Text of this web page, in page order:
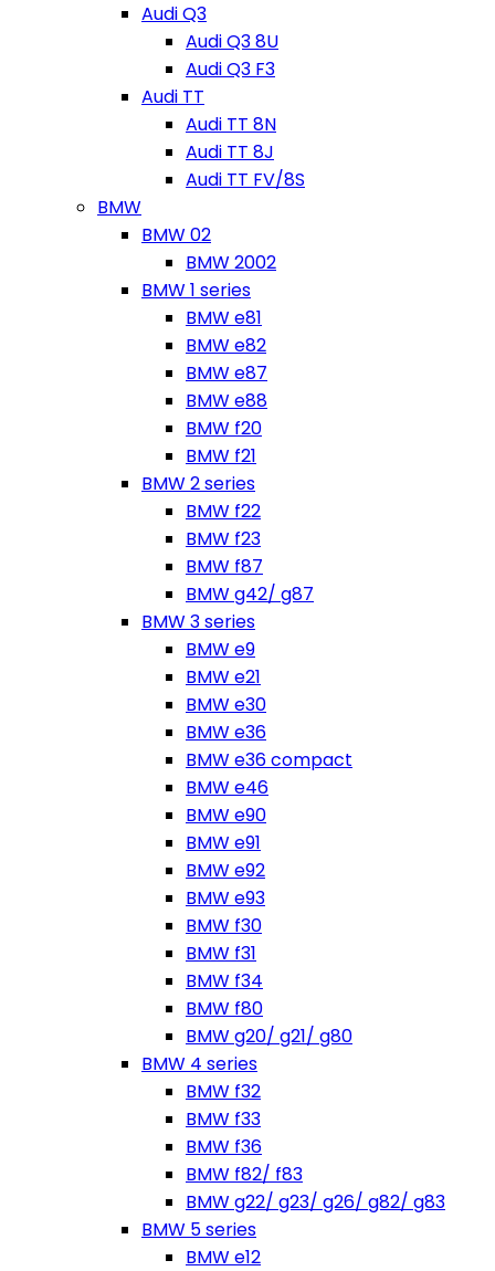
Audi Q3
Audi Q3 8U
Audi Q3 F3
Audi TT
Audi TT 8N
Audi TT 8J
Audi TT FV/8S
BMW
BMW 02
BMW 2002
BMW 1 series
BMW e81
BMW e82
BMW e87
BMW e88
BMW f20
BMW f21
BMW 2 series
BMW f22
BMW f23
BMW f87
BMW g42/ g87
BMW 3 series
BMW e9
BMW e21
BMW e30
BMW e36
BMW e36 compact
BMW e46
BMW e90
BMW e91
BMW e92
BMW e93
BMW f30
BMW f31
BMW f34
BMW f80
BMW g20/ g21/ g80
BMW 4 series
BMW f32
BMW f33
BMW f36
BMW f82/ f83
BMW g22/ g23/ g26/ g82/ g83
BMW 5 series
BMW e12